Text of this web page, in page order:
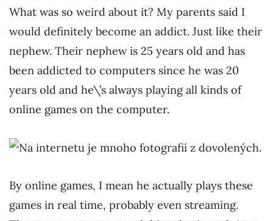
What was so weird about it? My parents said I
would definitely become an addict. Just like their
nephew. Their nephew is 25 years old and has
been addicted to computers since he was 20
years old and he\’s always playing all kinds of
online games on the computer.
By online games, I mean he actually plays these
games in real time, probably even streaming.